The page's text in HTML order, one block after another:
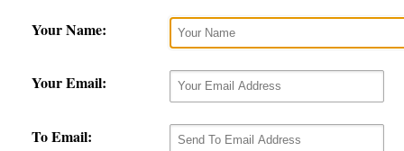
Your Name:
Your Email:
To Email: